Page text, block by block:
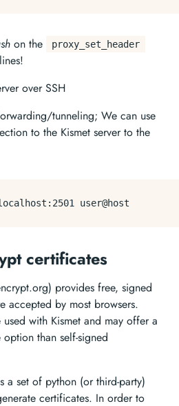
on the proxy_set_header
lines!
over SSH
tunneling; We can use
to the Kismet server to the
certificates
provides free, signed
accepted by most browsers.
with Kismet and may offer a
than self-signed
a set of python (or third-party)
certificates. In order to